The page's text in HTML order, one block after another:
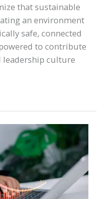
that sustainable
an environment
safe, connected
to contribute
leadership culture